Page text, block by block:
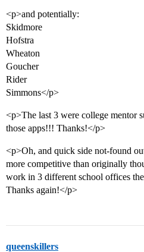
<p>and potentially:
Skidmore
Hofstra
Wheaton
Goucher
Rider
Simmons</p>
<p>The last 3 were college mentor
those apps!!! Thanks!</p>
<p>Oh, and quick side not-found
more competitive than originally
work in 3 different school offices
Thanks again!</p>
queenskillers